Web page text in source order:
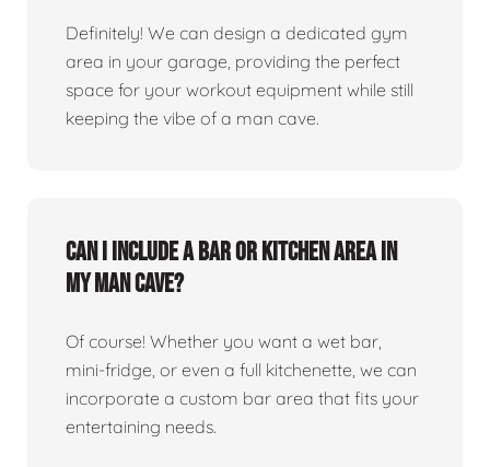
Definitely! We can design a dedicated gym
area in your garage, providing the perfect
space for your workout equipment while still
keeping the vibe of a man cave.
Can I include a bar or kitchen area in
my man cave?
Of course! Whether you want a wet bar,
mini-fridge, or even a full kitchenette, we can
incorporate a custom bar area that fits your
entertaining needs.